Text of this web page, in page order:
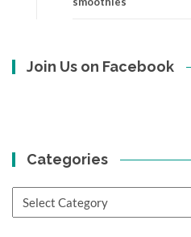
Join Us on Facebook
Categories